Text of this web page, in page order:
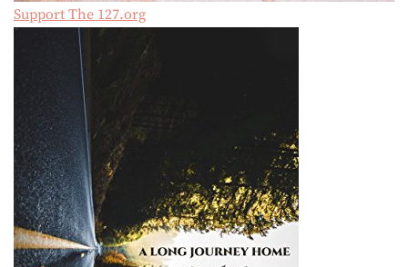
Support The 127.org